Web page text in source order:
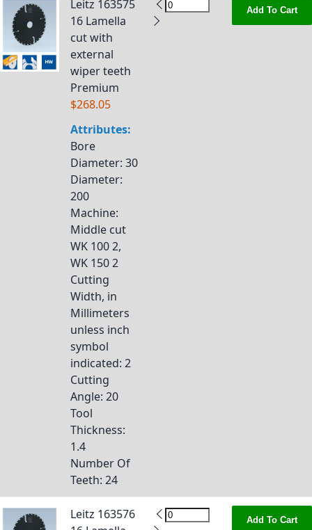
Leitz 163575
16 Lamella
cut with
external
wiper teeth
Premium
$268.05
Attributes:
Bore
Diameter: 30
Diameter:
200
Machine:
Middle cut
WK 100 2,
WK 150 2
Cutting
Width, in
Millimeters
unless inch
symbol
indicated: 2
Cutting
Angle: 20
Tool
Thickness:
1.4
Number Of
Teeth: 24
Add To Cart
Leitz 163576
Add To Cart